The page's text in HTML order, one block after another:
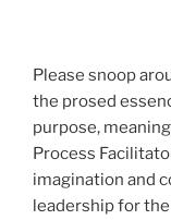
Please snoop
the prosed
purpose,
Process
imagination and
leadership for